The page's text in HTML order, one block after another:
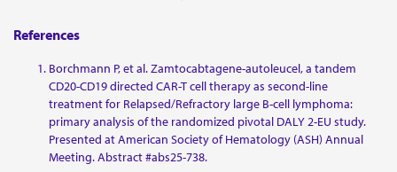
References
Borchmann P, et al. Zamtocabtagene-autoleucel, a tandem
CD20-CD19 directed CAR-T cell therapy as second-line
treatment for Relapsed/Refractory large B-cell lymphoma:
primary analysis of the randomized pivotal DALY 2-EU study.
Presented at American Society of Hematology (ASH) Annual
Meeting. Abstract #abs25-738.